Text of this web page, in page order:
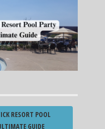
RESORT POOL
GUIDE